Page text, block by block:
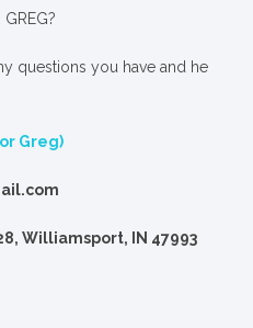
questions you have and he
Greg)
Williamsport, IN 47993